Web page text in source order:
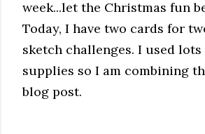
week...let the Christmas fun
Today, I have two cards for
sketch challenges. I used lots
supplies so I am combining
blog post.